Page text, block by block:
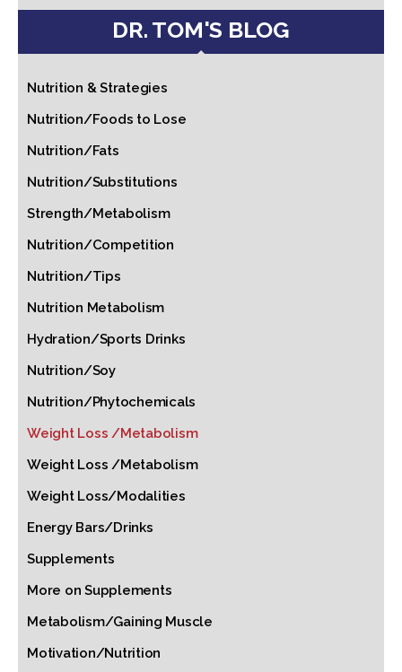
DR. TOM'S BLOG
Nutrition & Strategies
Nutrition/Foods to Lose
Nutrition/Fats
Nutrition/Substitutions
Strength/Metabolism
Nutrition/Competition
Nutrition/Tips
Nutrition Metabolism
Hydration/Sports Drinks
Nutrition/Soy
Nutrition/Phytochemicals
Weight Loss /Metabolism
Weight Loss /Metabolism
Weight Loss/Modalities
Energy Bars/Drinks
Supplements
More on Supplements
Metabolism/Gaining Muscle
Motivation/Nutrition